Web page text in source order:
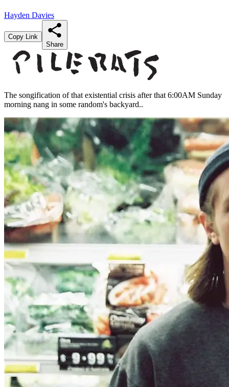
Hayden Davies
Copy Link
Share
The songification of that existential crisis after that 6:00AM Sunday
morning nang in some random's backyard..